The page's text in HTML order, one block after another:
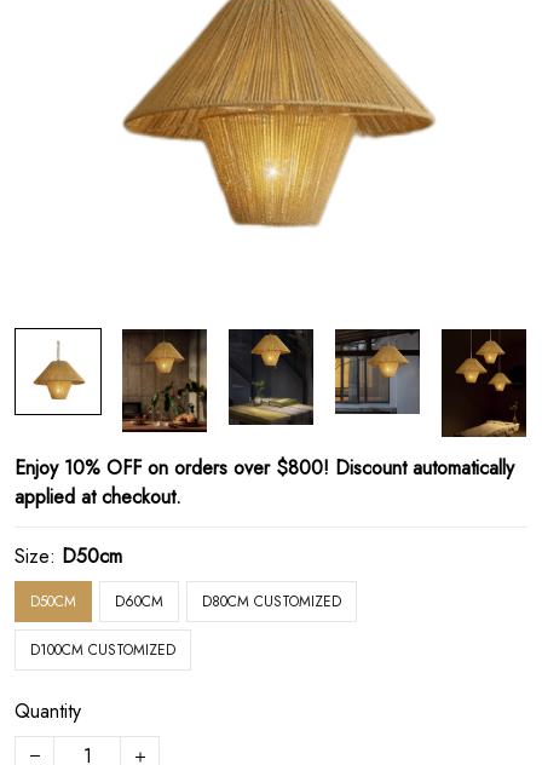
Enjoy 10% OFF on orders over $800! Discount automatically
applied at checkout.
Size: D50cm
D50CM D60CM D80CM CUSTOMIZED
D100CM CUSTOMIZED
Quantity